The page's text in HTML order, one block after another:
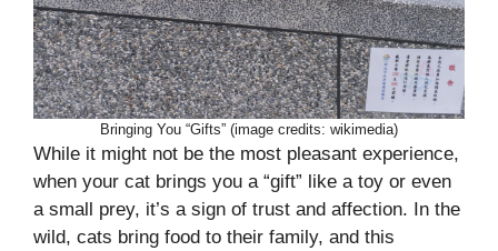
Bringing You “Gifts” (image credits: wikimedia)
While it might not be the most pleasant experience,
when your cat brings you a “gift” like a toy or even
a small prey, it’s a sign of trust and affection. In the
wild, cats bring food to their family, and this